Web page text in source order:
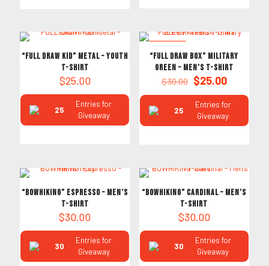
“FULL DRAW KID” Metal – Youth
T-Shirt
$25.00
25
Entries for
Giveaway
“FULL DRAW BOX” Military
Green – Men’s T-Shirt
$30.00 Original
price
was:
$30.00.
$25.00Current
price
is:
$25.00.
25
Entries for
Giveaway
“BOWHIKING” Espresso – Men’s
T-Shirt
$30.00
30
Entries for
Giveaway
“BOWHIKING” Cardinal – Men’s
T-Shirt
$30.00
30
Entries for
Giveaway